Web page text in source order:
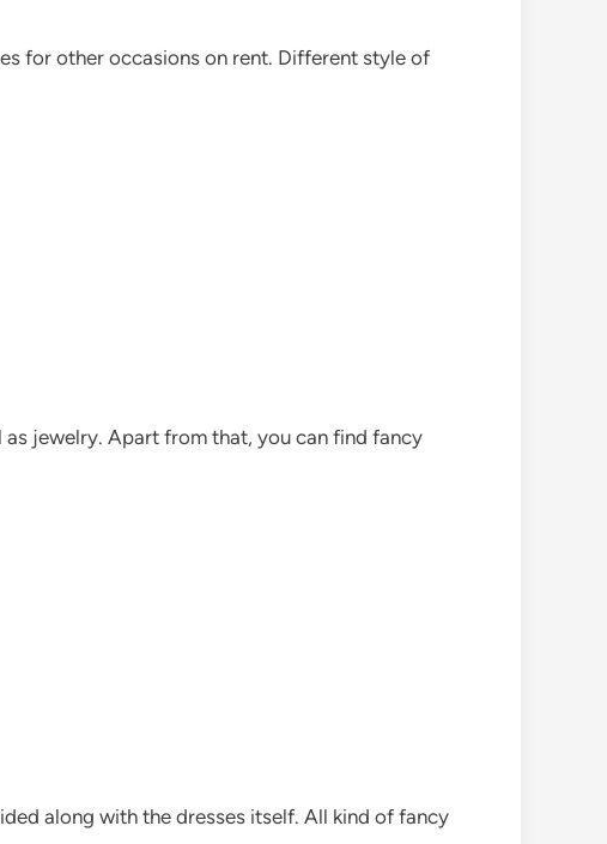
for other occasions on rent. Different style of
jewelry. Apart from that, you can find fancy
along with the dresses itself. All kind of fancy